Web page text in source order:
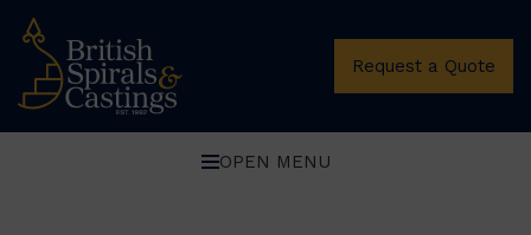
Request a Quote
OPEN MENU